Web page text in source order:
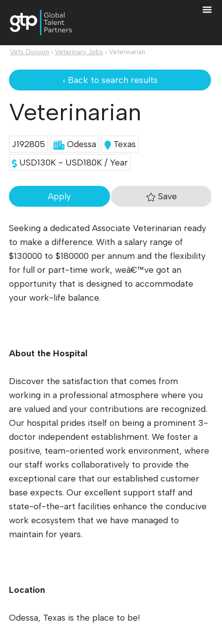
Vets Division › Veterinary Jobs › Veterinarian
‹ Back to search results
Veterinarian
J192805 Odessa
Texas
USD130K - USD180K / Year
Apply Save
Seeking a dedicated Associate Veterinarian ready
to make a difference. With a salary range of
$130000 to $180000 per annum and the flexibility
for full or part-time work, weâ€™ve got an
opportunity that is designed to accommodate
your work-life balance.
About the Hospital
Discover the satisfaction that comes from
working in a professional atmosphere where you
are valued and your contributions are recognized.
Our hospital prides itself on being a prominent 3-
doctor independent establishment. We foster a
positive, team-oriented work environment, where
our staff works collaboratively to provide the
exceptional care that our established customer
base expects. Our excellent support staff and
state-of-the-art facilities enhance the conducive
work ecosystem that we have managed to
maintain for years.
Location
Odessa, Texas is the place to be!